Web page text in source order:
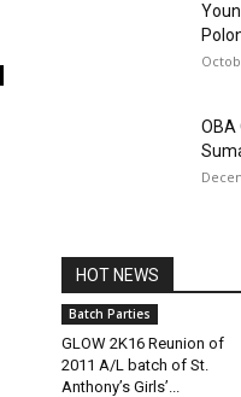
OBA
HOT NEWS
Batch Parties
GLOW 2K16 Reunion of
2011 A/L batch of St.
Anthony’s Girls’...